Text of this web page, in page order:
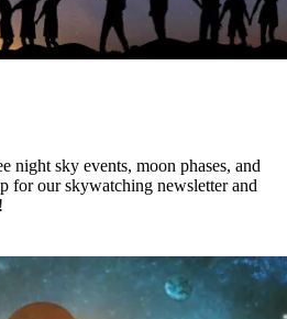
night sky events, moon phases, and
for our skywatching newsletter and